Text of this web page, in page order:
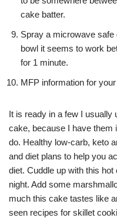
cake batter.
Spray a microwave
bowl it seems to work
for 1 minute.
MFP information for
It is ready in a few I
cake, because I have them
do. Healthy low-carb, keto
and diet plans to help you
diet. Cuddle up with this
night. Add some
much this cake tastes like
seen recipes for skillet